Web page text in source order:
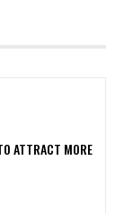
ATTRACT MORE